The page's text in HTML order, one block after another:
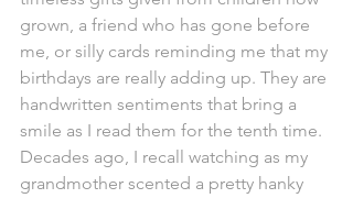
grown, a friend who has gone before
me, or silly cards reminding me that my
birthdays are really adding up. They are
handwritten sentiments that bring a
smile as I read them for the tenth time.
Decades ago, I recall watching as my
grandmother scented a pretty hanky